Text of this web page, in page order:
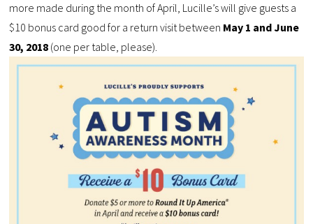
more made during the month of April, Lucille’s will give guests a
$10 bonus card good for a return visit between May 1 and June
30, 2018 (one per table, please).